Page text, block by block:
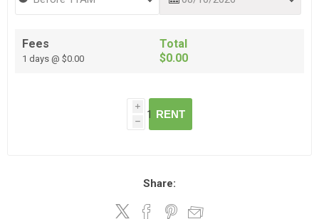
Fees
1 days @ $0.00
Total
$0.00
i
h
RENT
Share: